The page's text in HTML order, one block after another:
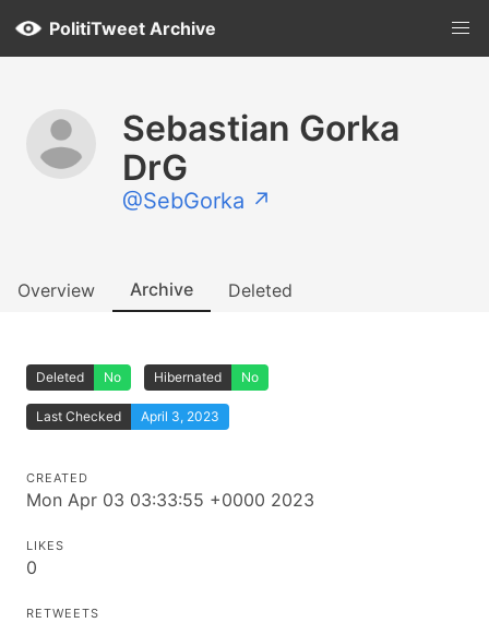
PolitiTweet Archive
Sebastian Gorka
DrG
@SebGorka ↗
Overview Archive Deleted
Deleted No Hibernated No
Last Checked April 3, 2023
CREATED
Mon Apr 03 03:33:55 +0000 2023
LIKES
0
RETWEETS